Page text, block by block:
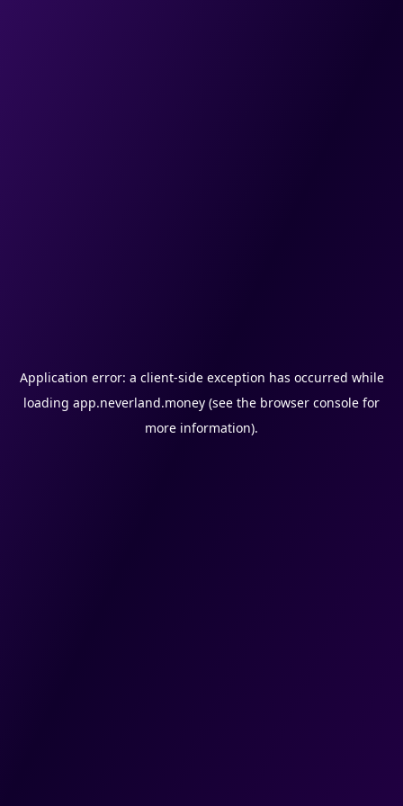
Application error: a client-side exception has occurred while
loading app.neverland.money (see the browser console for
more information).